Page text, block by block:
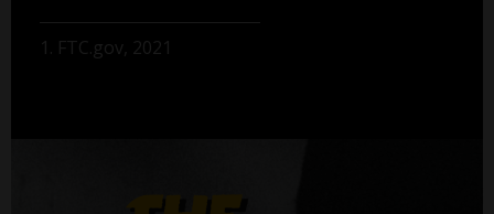
1. FTC.gov, 2021